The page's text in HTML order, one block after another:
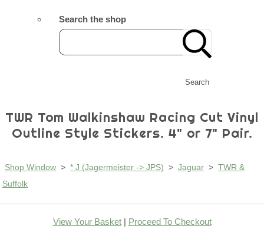
Search the shop
Search
TWR Tom Walkinshaw Racing Cut Vinyl
Outline Style Stickers. 4" or 7" Pair.
Shop Window > * J (Jagermeister -> JPS) > Jaguar > TWR &
Suffolk
View Your Basket| Proceed To Checkout